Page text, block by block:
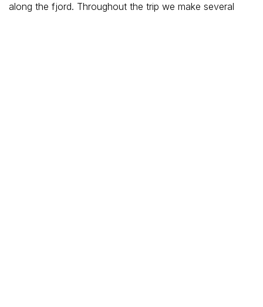
along the fjord. Throughout the trip we make several